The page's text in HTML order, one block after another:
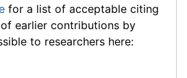
for a list of acceptable citing
earlier contributions by
to researchers here: